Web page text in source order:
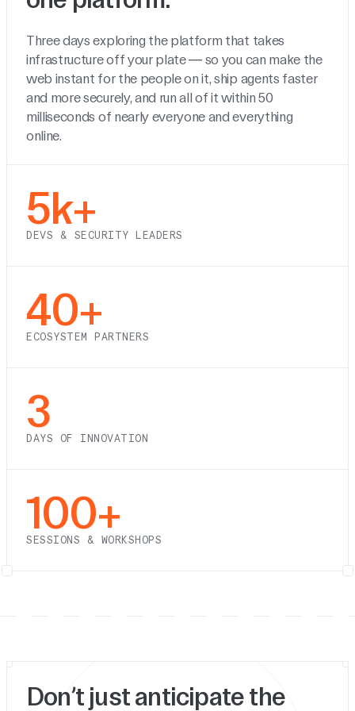
Three days exploring the platform that takes
infrastructure off your plate — so you can make the
web instant for the people on it, ship agents faster
and more securely, and run all of it within 50
milliseconds of nearly everyone and everything
online.
DEVS & SECURITY LEADERS
5k+
ECOSYSTEM PARTNERS
40+
DAYS OF INNOVATION
3
SESSIONS & WORKSHOPS
100+
Don’t just anticipate the